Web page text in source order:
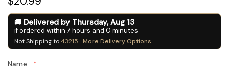
Delivered by Thursday, Aug 13
if ordered within7 hours and 0 minutes
Not Shipping to43215 More Delivery Options
Name: